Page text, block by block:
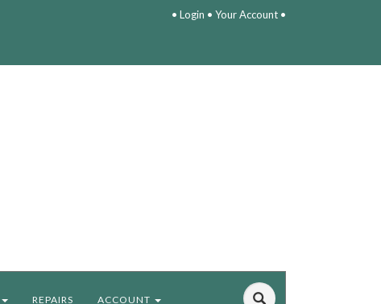
• Login • Your Account•
REPAIRS ACCOUNT